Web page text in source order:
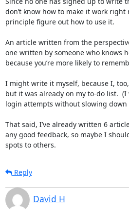
don’t know how to make it work
principle figure out how to use it.
An article written from the
one written by someone who knows
because you’re more likely to
I might write it myself, because I,
but it was already on my to-do list.
login attempts without slowing down
That said, I’ve already written 6
any good feedback, so maybe I
spots to others.
Reply
David H